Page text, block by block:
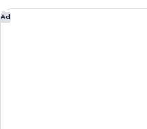
Ad
Club Quarters Hotel Trafalgar